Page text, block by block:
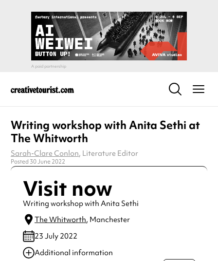
Writing workshop with Anita Sethi at
The Whitworth
Sarah-Clare Conlon, Literature Editor
Posted 30 June 2022
Visit now
Writing workshop with Anita Sethi
The Whitworth, Manchester
23 July 2022
Additional information